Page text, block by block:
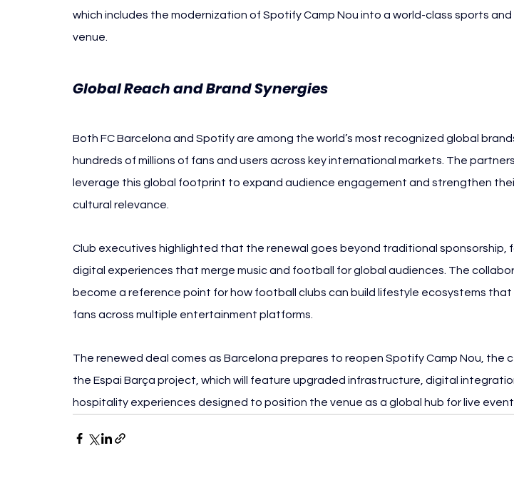
which includes the modernization of Spotify Camp Nou into a world-class sports
venue.
Global Reach and Brand Synergies
Both FC Barcelona and Spotify are among the world’s most recognized global
hundreds of millions of fans and users across key international markets. The
leverage this global footprint to expand audience engagement and strengthen
cultural relevance.
Club executives highlighted that the renewal goes beyond traditional sponsorship,
digital experiences that merge music and football for global audiences. The
become a reference point for how football clubs can build lifestyle ecosystems
fans across multiple entertainment platforms.
The renewed deal comes as Barcelona prepares to reopen Spotify Camp Nou, the
the Espai Barça project, which will feature upgraded infrastructure, digital
hospitality experiences designed to position the venue as a global hub for live